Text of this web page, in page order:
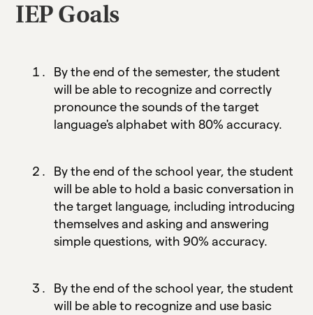
IEP Goals
By the end of the semester, the student
will be able to recognize and correctly
pronounce the sounds of the target
language's alphabet with 80% accuracy.
By the end of the school year, the student
will be able to hold a basic conversation in
the target language, including introducing
themselves and asking and answering
simple questions, with 90% accuracy.
By the end of the school year, the student
will be able to recognize and use basic